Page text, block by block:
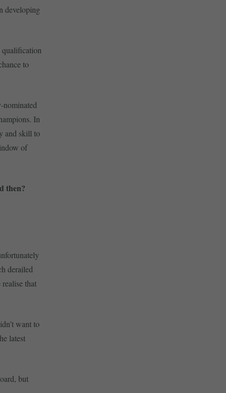
developing
qualification
to
nominated
In
and skill to
of
then?
derailed
that
want to
latest
but